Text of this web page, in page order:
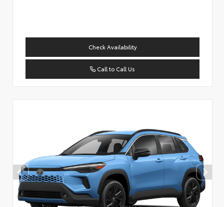
Check Availability
Call to Call Us